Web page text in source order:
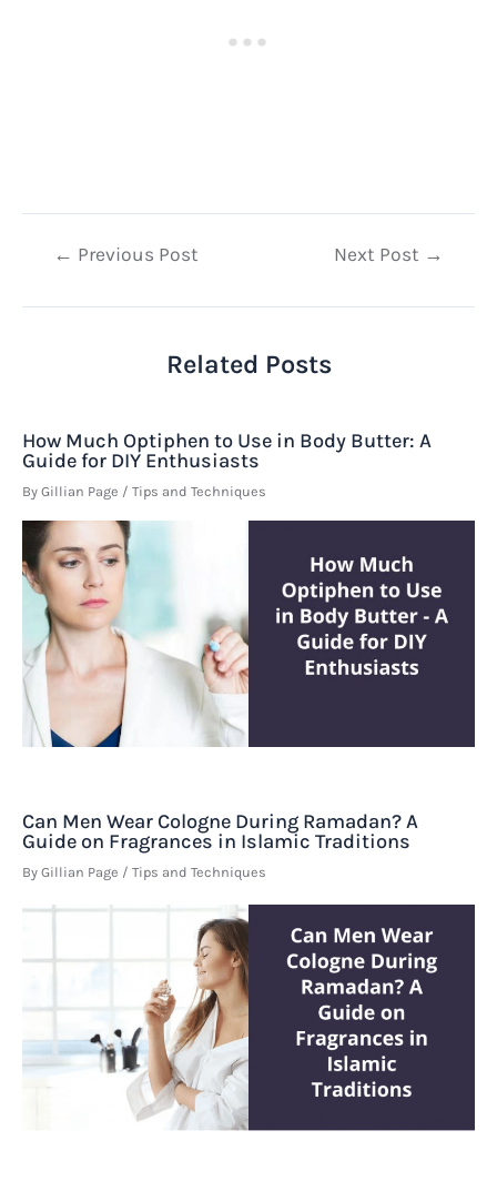
Post← Previous Post Next Post →
Related Posts
How Much Optiphen to Use in Body Butter: A
Guide for DIY Enthusiasts
By Gillian Page / Tips and Techniques
Can Men Wear Cologne During Ramadan? A
Guide on Fragrances in Islamic Traditions
By Gillian Page / Tips and Techniques